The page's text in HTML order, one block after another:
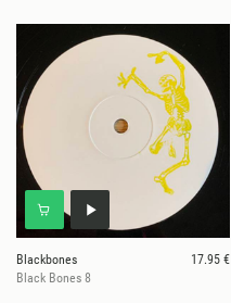
Blackbones
17.95 €
Black Bones 8